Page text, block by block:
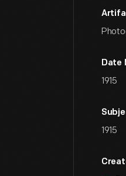
Date
1915
1915